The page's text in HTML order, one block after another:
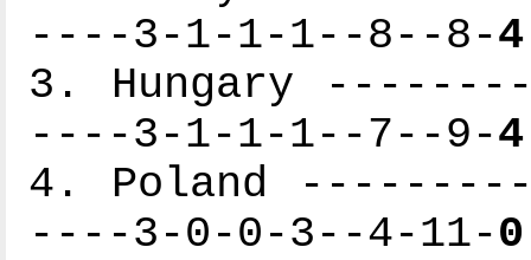
----3-1-1-1--8--8-4
3. Hungary
----3-1-1-1--7--9-4
4. Poland
----3-0-0-3--4-11-0